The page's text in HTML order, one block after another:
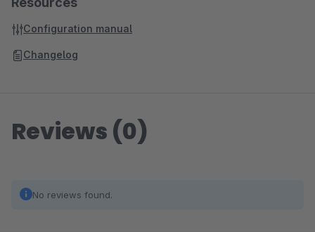
Configuration manual
Changelog
Reviews (0)
No reviews found.